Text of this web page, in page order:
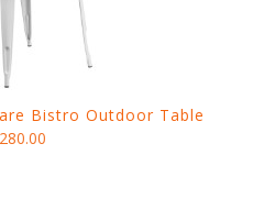
Bistro Outdoor Table